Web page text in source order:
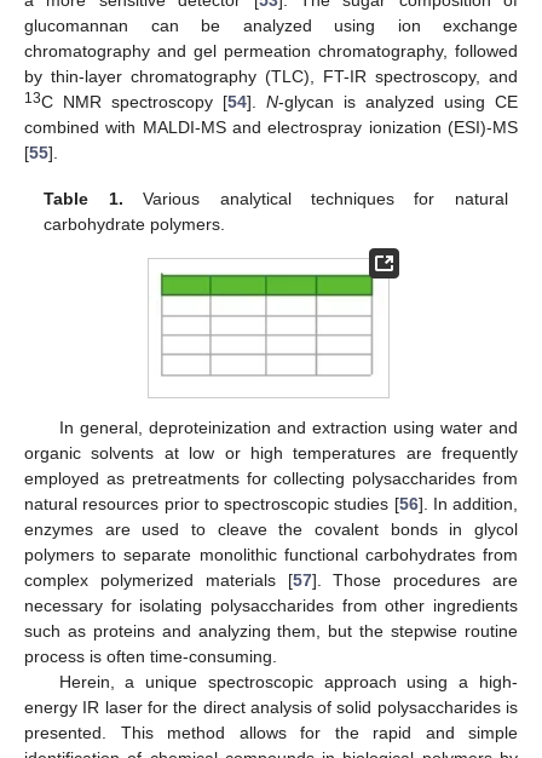
glucomannan can be analyzed using ion exchange
chromatography and gel permeation chromatography, followed
by thin-layer chromatography (TLC), FT-IR spectroscopy, and
13C NMR spectroscopy [54]. N-glycan is analyzed using CE
combined with MALDI-MS and electrospray ionization (ESI)-MS
[55].
Table 1. Various analytical techniques for natural
carbohydrate polymers.
In general, deproteinization and extraction using water and
organic solvents at low or high temperatures are frequently
employed as pretreatments for collecting polysaccharides from
natural resources prior to spectroscopic studies [56]. In addition,
enzymes are used to cleave the covalent bonds in glycol
polymers to separate monolithic functional carbohydrates from
complex polymerized materials [57]. Those procedures are
necessary for isolating polysaccharides from other ingredients
such as proteins and analyzing them, but the stepwise routine
process is often time-consuming.
Herein, a unique spectroscopic approach using a high-
energy IR laser for the direct analysis of solid polysaccharides is
presented. This method allows for the rapid and simple